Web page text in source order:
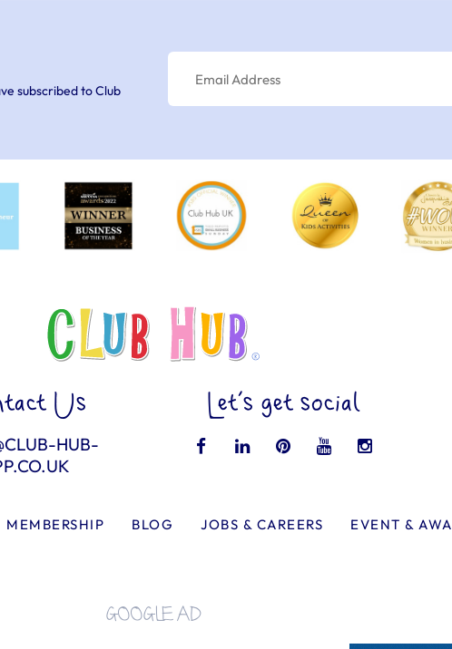
subscribed to Club
Us
HUB-
Let’s get social
MEMBERSHIP BLOG JOBS & CAREERS EVENT &
GOOGLE AD